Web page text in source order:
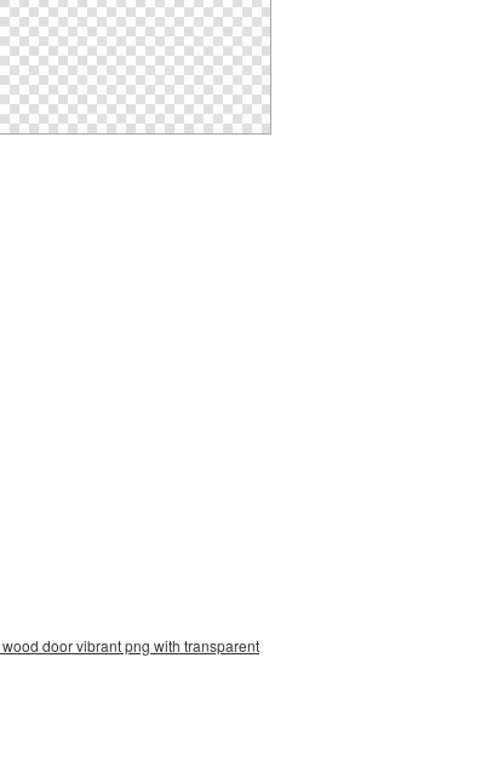
door vibrant png with transparent